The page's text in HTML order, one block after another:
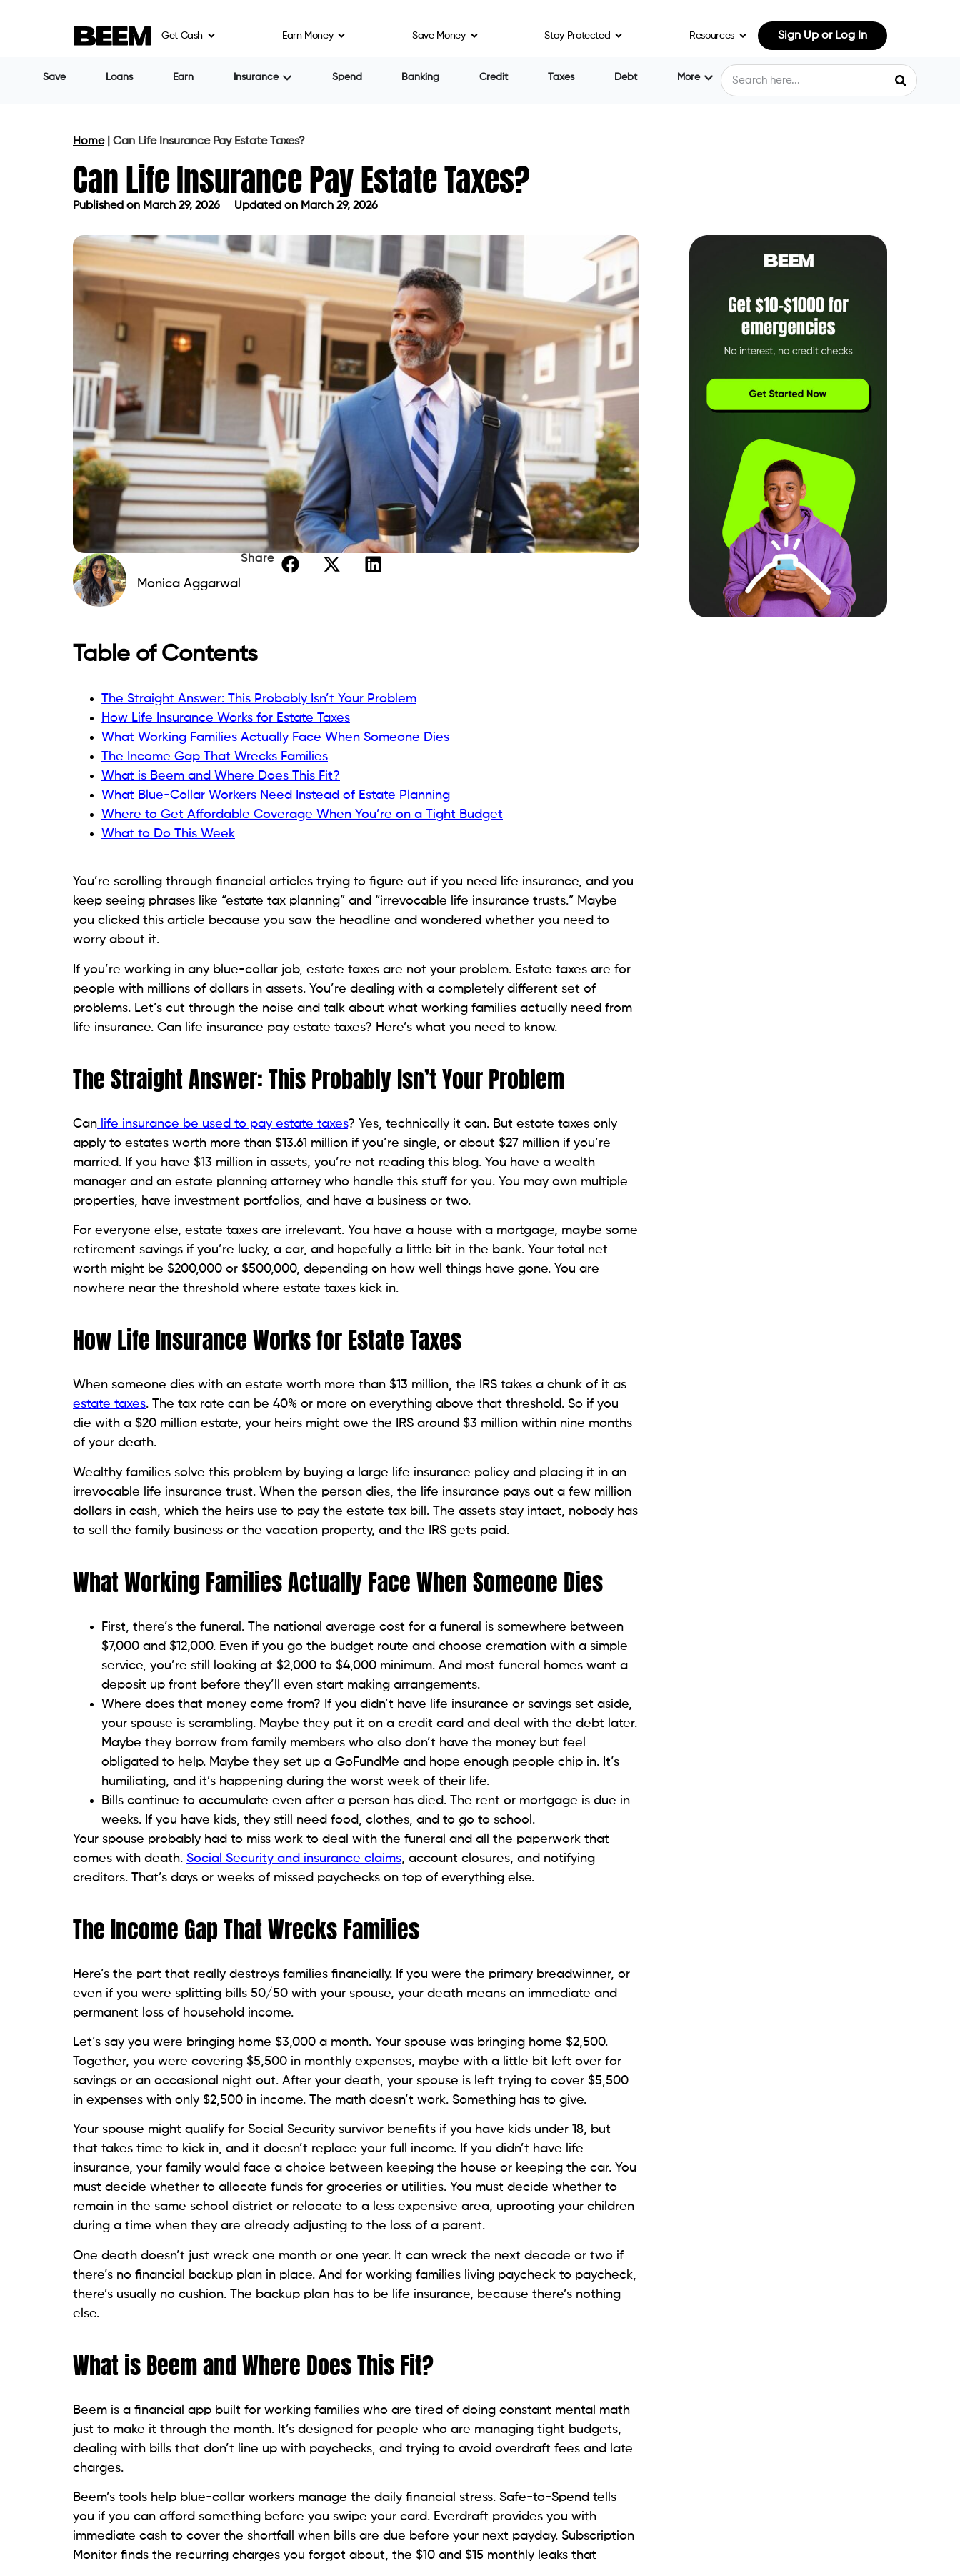
Get Cash Earn Money Save Money Stay Protected Resources Sign Up or Log In
Save Loans Earn Insurance Spend Banking Credit Taxes Debt More
Home| Can Life Insurance Pay Estate Taxes?
Can Life Insurance Pay Estate Taxes?
Published on March 29, 2026 Updated on March 29, 2026
Monica Aggarwal
Share
Table of Contents
The Straight Answer: This Probably Isn’t Your Problem
How Life Insurance Works for Estate Taxes
What Working Families Actually Face When Someone Dies
The Income Gap That Wrecks Families
What is Beem and Where Does This Fit?
What Blue-Collar Workers Need Instead of Estate Planning
Where to Get Affordable Coverage When You’re on a Tight Budget
What to Do This Week
You’re scrolling through financial articles trying to figure out if you need life insurance, and you
keep seeing phrases like “estate tax planning” and “irrevocable life insurance trusts.” Maybe
you clicked this article because you saw the headline and wondered whether you need to
worry about it.
If you’re working in any blue-collar job, estate taxes are not your problem. Estate taxes are for
people with millions of dollars in assets. You’re dealing with a completely different set of
problems. Let’s cut through the noise and talk about what working families actually need from
life insurance. Can life insurance pay estate taxes? Here’s what you need to know.
The Straight Answer: This Probably Isn’t Your Problem
Can life insurance be used to pay estate taxes? Yes, technically it can. But estate taxes only
apply to estates worth more than $13.61 million if you’re single, or about $27 million if you’re
married. If you have $13 million in assets, you’re not reading this blog. You have a wealth
manager and an estate planning attorney who handle this stuff for you. You may own multiple
properties, have investment portfolios, and have a business or two.
For everyone else, estate taxes are irrelevant. You have a house with a mortgage, maybe some
retirement savings if you’re lucky, a car, and hopefully a little bit in the bank. Your total net
worth might be $200,000 or $500,000, depending on how well things have gone. You are
nowhere near the threshold where estate taxes kick in.
How Life Insurance Works for Estate Taxes
When someone dies with an estate worth more than $13 million, the IRS takes a chunk of it as
estate taxes. The tax rate can be 40% or more on everything above that threshold. So if you
die with a $20 million estate, your heirs might owe the IRS around $3 million within nine months
of your death.
Wealthy families solve this problem by buying a large life insurance policy and placing it in an
irrevocable life insurance trust. When the person dies, the life insurance pays out a few million
dollars in cash, which the heirs use to pay the estate tax bill. The assets stay intact, nobody has
to sell the family business or the vacation property, and the IRS gets paid.
What Working Families Actually Face When Someone Dies
First, there’s the funeral. The national average cost for a funeral is somewhere between
$7,000 and $12,000. Even if you go the budget route and choose cremation with a simple
service, you’re still looking at $2,000 to $4,000 minimum. And most funeral homes want a
deposit up front before they’ll even start making arrangements.
Where does that money come from? If you didn’t have life insurance or savings set aside,
your spouse is scrambling. Maybe they put it on a credit card and deal with the debt later.
Maybe they borrow from family members who also don’t have the money but feel
obligated to help. Maybe they set up a GoFundMe and hope enough people chip in. It’s
humiliating, and it’s happening during the worst week of their life.
Bills continue to accumulate even after a person has died. The rent or mortgage is due in
weeks. If you have kids, they still need food, clothes, and to go to school.
Your spouse probably had to miss work to deal with the funeral and all the paperwork that
comes with death. Social Security and insurance claims, account closures, and notifying
creditors. That’s days or weeks of missed paychecks on top of everything else.
The Income Gap That Wrecks Families
Here’s the part that really destroys families financially. If you were the primary breadwinner, or
even if you were splitting bills 50/50 with your spouse, your death means an immediate and
permanent loss of household income.
Let’s say you were bringing home $3,000 a month. Your spouse was bringing home $2,500.
Together, you were covering $5,500 in monthly expenses, maybe with a little bit left over for
savings or an occasional night out. After your death, your spouse is left trying to cover $5,500
in expenses with only $2,500 in income. The math doesn’t work. Something has to give.
Your spouse might qualify for Social Security survivor benefits if you have kids under 18, but
that takes time to kick in, and it doesn’t replace your full income. If you didn’t have life
insurance, your family would face a choice between keeping the house or keeping the car. You
must decide whether to allocate funds for groceries or utilities. You must decide whether to
remain in the same school district or relocate to a less expensive area, uprooting your children
during a time when they are already adjusting to the loss of a parent.
One death doesn’t just wreck one month or one year. It can wreck the next decade or two if
there’s no financial backup plan in place. And for working families living paycheck to paycheck,
there’s usually no cushion. The backup plan has to be life insurance, because there’s nothing
else.
What is Beem and Where Does This Fit?
Beem is a financial app built for working families who are tired of doing constant mental math
just to make it through the month. It’s designed for people who are managing tight budgets,
dealing with bills that don’t line up with paychecks, and trying to avoid overdraft fees and late
charges.
Beem’s tools help blue-collar workers manage the daily financial stress. Safe-to-Spend tells
you if you can afford something before you swipe your card. Everdraft provides you with
immediate cash to cover the shortfall when bills are due before your next payday. Subscription
Monitor finds the recurring charges you forgot about, the $10 and $15 monthly leaks that